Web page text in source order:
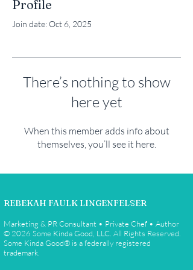
Profile
Join date: Oct 6, 2025
There’s nothing to show
here yet
When this member adds info about
themselves, you’ll see it here.
REBEKAH FAULK LINGENFELSER
Marketing & PR Consultant • Private Chef • Author
© 2026 Some Kinda Good, LLC. All Rights Reserved.
Some Kinda Good® is a federally registered
trademark.